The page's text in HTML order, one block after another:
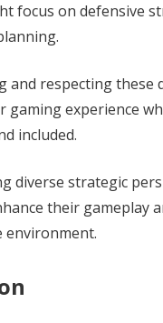
focus on defensive
and respecting these
gaming experience
included.
diverse strategic
their gameplay
environment.